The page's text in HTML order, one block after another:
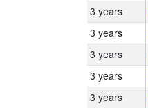
3 years
3 years
3 years
3 years
3 years